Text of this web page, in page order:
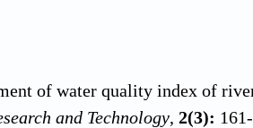
of water quality index of
and Technology, 2(3):